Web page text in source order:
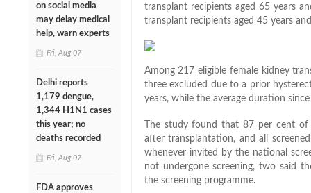
on social media
may delay medical
help, warn experts
Fri, Aug 07
Delhi reports
1,179 dengue,
1,344 H1N1 cases
this year; no
deaths recorded
Fri, Aug 07
FDA approves
transplant recipients aged 65 years
transplant recipients aged 45 years
Among 217 eligible female kidney
three excluded due to a prior
years, while the average duration
The study found that 87 per cent of
after transplantation, and all
whenever invited by the national
not undergone screening, two said
the screening programme.